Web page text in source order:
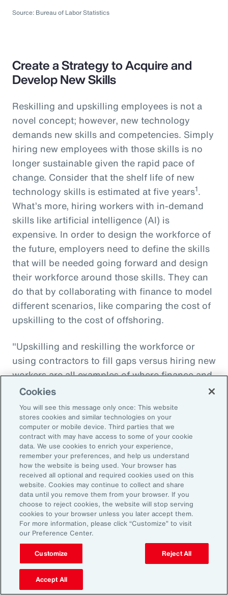
Source: Bureau of Labor Statistics
Create a Strategy to Acquire and
Develop New Skills
Reskilling and upskilling employees is not a
novel concept; however, new technology
demands new skills and competencies. Simply
hiring new employees with those skills is no
longer sustainable given the rapid pace of
change. Consider that the shelf life of new
technology skills is estimated at five years1.
What’s more, hiring workers with in-demand
skills like artificial intelligence (AI) is
expensive. In order to design the workforce of
the future, employers need to define the skills
that will be needed going forward and design
their workforce around those skills. They can
do that by collaborating with finance to model
different scenarios, like comparing the cost of
upskilling to the cost of offshoring.
"Upskilling and reskilling the workforce or
using contractors to fill gaps versus hiring new
workers are all examples of where finance and
HR need to come together to look at the total
cost of labor,” explains Ernest Paskey, partner
and head of workforce transformation in Aon’s
talent team. “How much is it going to be to hire
somebody that has the right skill set compared
to, for example, expanding the training budget
to equip current employees with the right skills
they need.”
As technology like AI expands, an underrated
need that employers can fill and use to their
advantage is “brain health,” defined as the
emotional wellbeing and high cognitive and
creative function necessary to adapt to
working with AI. HR can promote brain health
Cookies
You will see this message only once: This website
stores cookies and similar technologies on your
computer or mobile device. Third parties that we
contract with may have access to some of your cookie
data. We use cookies to enrich your experience,
remember your preferences, and help us understand
how the website is being used. Your browser has
received all optional and required cookies used on this
website. Cookies may continue to collect and share
data until you remove them from your browser. If you
choose to reject cookies, the website will stop serving
cookies to your browser unless you later accept them.
For more information, please click “Customize” to visit
our Preference Center.
Customize Reject All
Accept All